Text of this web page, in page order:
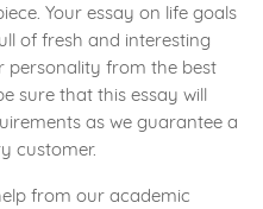
Your essay on life goals
of fresh and interesting
personality from the best
sure that this essay will
as we guarantee a
customer.
from our academic